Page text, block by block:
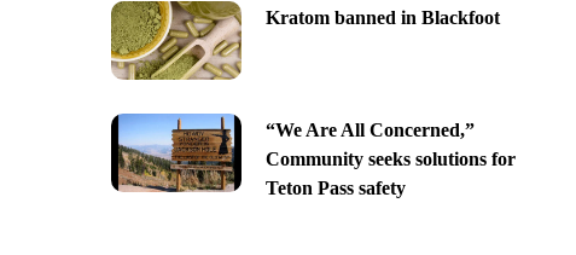
Kratom banned in Blackfoot
“We Are All Concerned,”
Community seeks solutions for
Teton Pass safety